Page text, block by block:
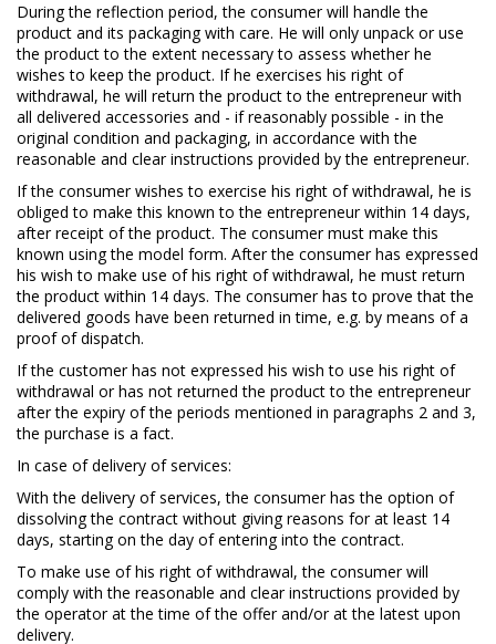
During the reflection period, the consumer will handle the
product and its packaging with care. He will only unpack or use
the product to the extent necessary to assess whether he
wishes to keep the product. If he exercises his right of
withdrawal, he will return the product to the entrepreneur with
all delivered accessories and - if reasonably possible - in the
original condition and packaging, in accordance with the
reasonable and clear instructions provided by the entrepreneur.
If the consumer wishes to exercise his right of withdrawal, he is
obliged to make this known to the entrepreneur within 14 days,
after receipt of the product. The consumer must make this
known using the model form. After the consumer has expressed
his wish to make use of his right of withdrawal, he must return
the product within 14 days. The consumer has to prove that the
delivered goods have been returned in time, e.g. by means of a
proof of dispatch.
If the customer has not expressed his wish to use his right of
withdrawal or has not returned the product to the entrepreneur
after the expiry of the periods mentioned in paragraphs 2 and 3,
the purchase is a fact.
In case of delivery of services:
With the delivery of services, the consumer has the option of
dissolving the contract without giving reasons for at least 14
days, starting on the day of entering into the contract.
To make use of his right of withdrawal, the consumer will
comply with the reasonable and clear instructions provided by
the operator at the time of the offer and/or at the latest upon
delivery.